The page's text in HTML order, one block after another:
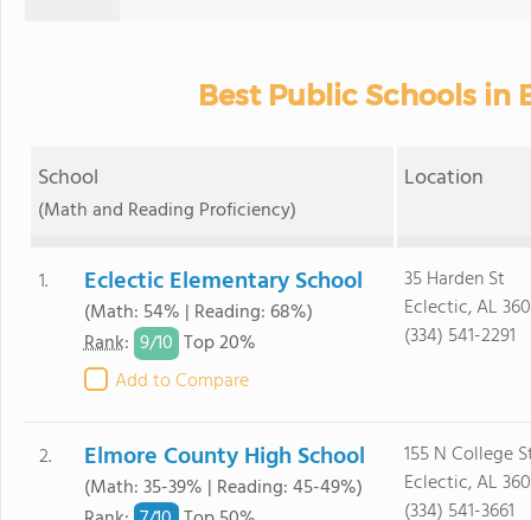
Best Public Schools in
School
(Math and Reading Proficiency)
Location
1. Eclectic Elementary School
(Math: 54% | Reading: 68%)
Rank: 9/10 Top 20%
Add to Compare
35 Harden St
Eclectic, AL
(334) 541-2291
2. Elmore County High School
(Math: 35-39% | Reading: 45-49%)
155 N College
Eclectic, AL
(334) 541-3661